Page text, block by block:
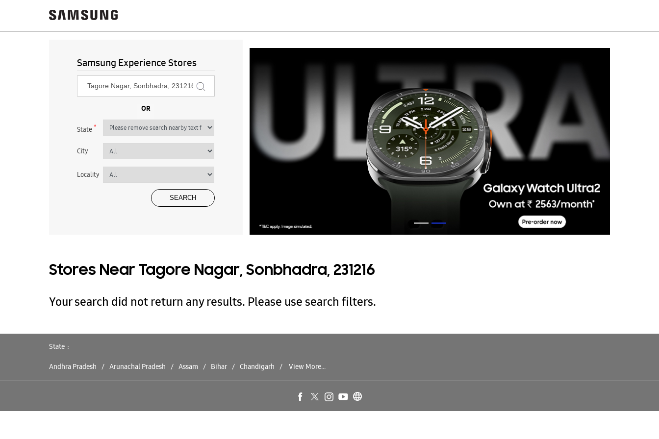
Samsung Experience Stores
State*
City
Locality
Stores Near Tagore Nagar, Sonbhadra, 231216
Your search did not return any results. Please use search filters.
State
Andhra Pradesh Arunachal Pradesh Assam Bihar Chandigarh View More...